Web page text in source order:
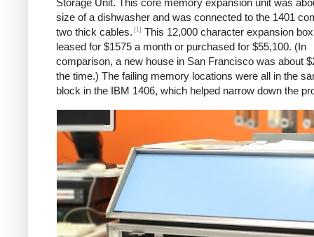
Storage Unit. This core memory expansion unit was
size of a dishwasher and was connected to the 1401
two thick cables. [1] This 12,000 character expansion
leased for $1575 a month or purchased for $55,100. (In
comparison, a new house in San Francisco was about
the time.) The failing memory locations were all in the
block in the IBM 1406, which helped narrow down the